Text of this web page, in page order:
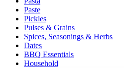
Paste
Pickles
Pulses & Grains
Spices, Seasonings & Herbs
Dates
BBQ Essentials
Household